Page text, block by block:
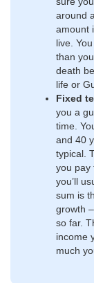
around
amount
live.
than
death
life or
Fixed
you a
time.
and 40
typical.
you pay
you’ll
sum is
growth
so far.
income
much